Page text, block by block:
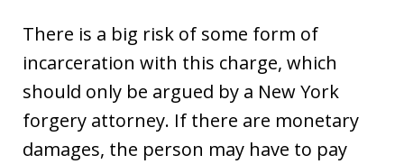
There is a big risk of some form of
incarceration with this charge, which
should only be argued by a New York
forgery attorney. If there are monetary
damages, the person may have to pay